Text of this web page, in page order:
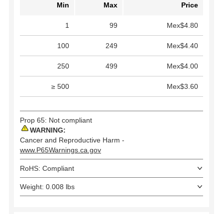
Min
Max Price
1 99 Mex$4.80
100 249 Mex$4.40
250 499 Mex$4.00
≥ 500 Mex$3.60
Prop 65: Not compliant
WARNING:
Cancer and Reproductive Harm -
www.P65Warnings.ca.gov
RoHS: Compliant
Weight: 0.008 lbs